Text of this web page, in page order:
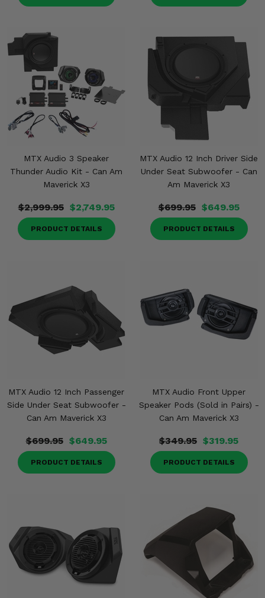
MTX Audio 3 Speaker
Thunder Audio Kit - Can Am
Maverick X3
$2,999.95 $2,749.95
PRODUCT DETAILS
MTX Audio 12 Inch Driver Side
Under Seat Subwoofer - Can
Am Maverick X3
$699.95 $649.95
PRODUCT DETAILS
MTX Audio 12 Inch Passenger
Side Under Seat Subwoofer -
Can Am Maverick X3
$699.95 $649.95
PRODUCT DETAILS
MTX Audio Front Upper
Speaker Pods (Sold in Pairs) -
Can Am Maverick X3
$349.95 $319.95
PRODUCT DETAILS